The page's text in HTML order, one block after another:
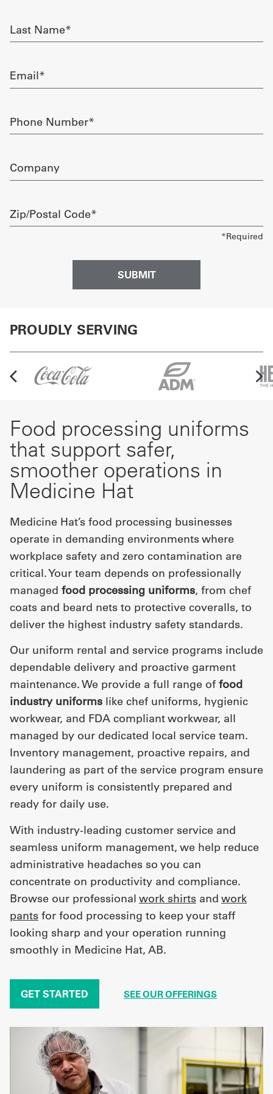
a
Quote
French
My
Quote
Sign
In
Last
Name
Email
Phone
Number
Company
Zip/Postal
Code
PROUDLY SERVING
Food processing uniforms
that support safer,
smoother operations in
Medicine Hat
Medicine Hat’s food processing businesses
operate in demanding environments where
workplace safety and zero contamination are
critical. Your team depends on professionally
managed food processing uniforms, from chef
coats and beard nets to protective coveralls, to
deliver the highest industry safety standards.
Our uniform rental and service programs include
dependable delivery and proactive garment
maintenance. We provide a full range of food
industry uniforms like chef uniforms, hygienic
workwear, and FDA compliant workwear, all
managed by our dedicated local service team.
Inventory management, proactive repairs, and
laundering as part of the service program ensure
every uniform is consistently prepared and
ready for daily use.
With industry-leading customer service and
seamless uniform management, we help reduce
administrative headaches so you can
concentrate on productivity and compliance.
Browse our professional work shirts and work
pants for food processing to keep your staff
looking sharp and your operation running
smoothly in Medicine Hat, AB.
GET STARTED SEE OUR OFFERINGS